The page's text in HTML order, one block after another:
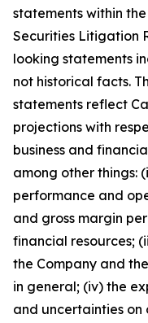
statements within
Securities Litigation
looking statements
not historical facts.
statements reflect
projections with
business and
among other things:
performance and
and gross margin
financial resources;
the Company and
in general; (iv) the
and uncertainties on